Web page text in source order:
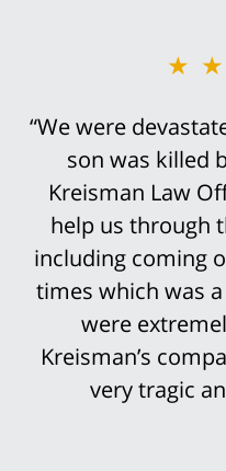
“We were
son was killed
Kreisman Law
help us through
including coming
times which was
were
Kreisman’s
very tragic
“Bob Kreisman
handling the
devastating that I
above the knee
However, it was
His staff was so
it was not
offers
accepted the
My wife and I